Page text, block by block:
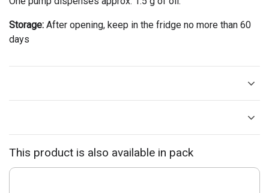
Storage: After opening, keep in the fridge no more than 60
days
This product is also available in pack